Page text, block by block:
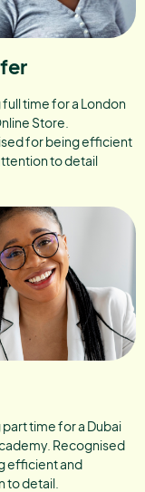
time for a London
Store.
for being efficient
to detail
time for a Dubai
Recognised
efficient and
to detail.